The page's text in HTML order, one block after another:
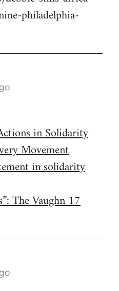
philadelphia-
in Solidarity
Movement
in solidarity
The Vaughn 17